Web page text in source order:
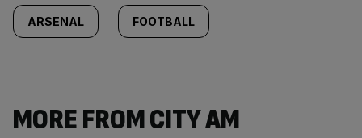
ARSENAL FOOTBALL
MORE FROM CITY AM